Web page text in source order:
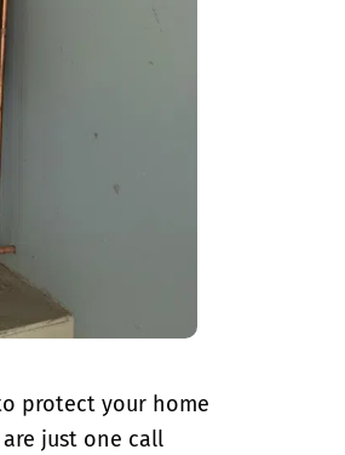
protect your home
just one call